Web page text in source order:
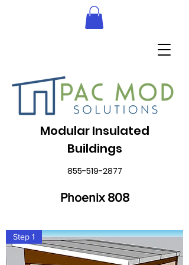
Modular Insulated
Buildings
855-519-2877
Phoenix 808
Step 1